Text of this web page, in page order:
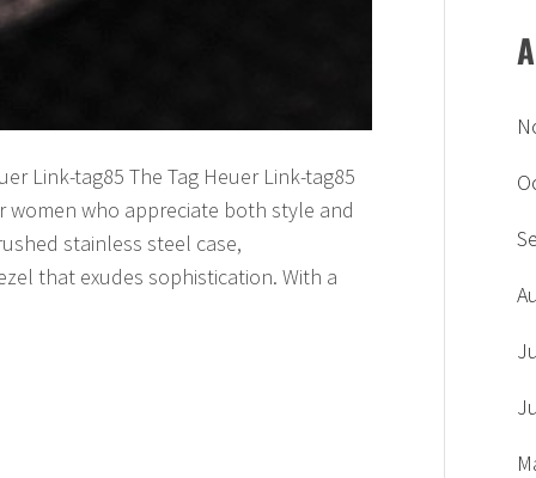
Link-tag85 The Tag Heuer Link-tag85
women who appreciate both style and
stainless steel case,
that exudes sophistication. With a